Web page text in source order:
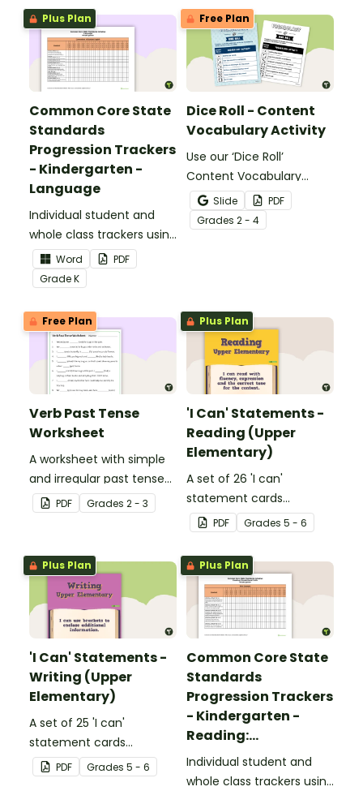
Plus Plan
Common Core State
Standards
Progression Trackers
- Kindergarten -
Language
Individual student and
whole class trackers using
the Language Common
Core Standards.
Word
PDF
GradeK
Free Plan
Dice Roll - Content
Vocabulary Activity
Use our ‘Dice Roll’
Content Vocabulary
Activity as an opportunity
to help your students
grow their vocabulary
Slide
PDF
Grades 2 - 4
Free Plan
Verb Past Tense
Worksheet
A worksheet with simple
and irregular past tense
verbs added to
complete the sentences.
PDF Grades 2 - 3
Plus Plan
'I Can' Statements -
Reading (Upper
Elementary)
A set of 26 'I can'
statement cards
focusing on reading for
upper elementary.
PDF Grades 5 - 6
Plus Plan
'I Can' Statements -
Writing (Upper
Elementary)
A set of 25 'I can'
statement cards
focusing on writing for
upper elementary.
PDF Grades 5 - 6
Plus Plan
Common Core State
Standards
Progression Trackers
- Kindergarten -
Reading:
Foundational Skills
Individual student and
whole class trackers using